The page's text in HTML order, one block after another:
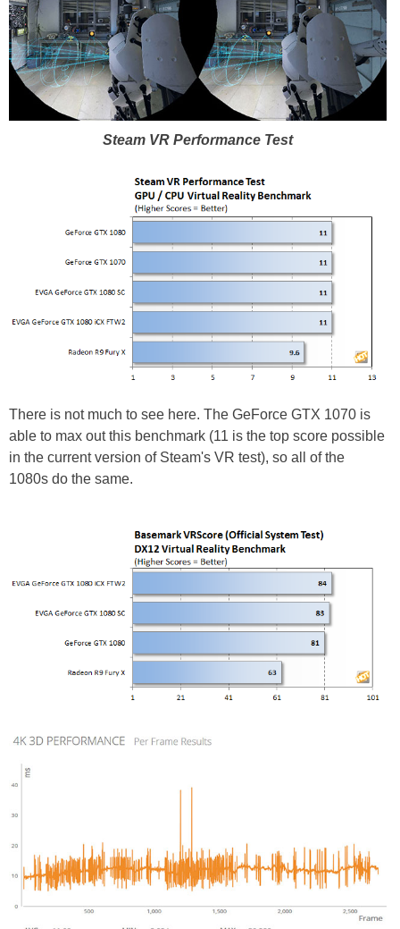
Steam VR Performance Test
There is not much to see here. The GeForce GTX 1070 is
able to max out this benchmark (11 is the top score possible
in the current version of Steam's VR test), so all of the
1080s do the same.